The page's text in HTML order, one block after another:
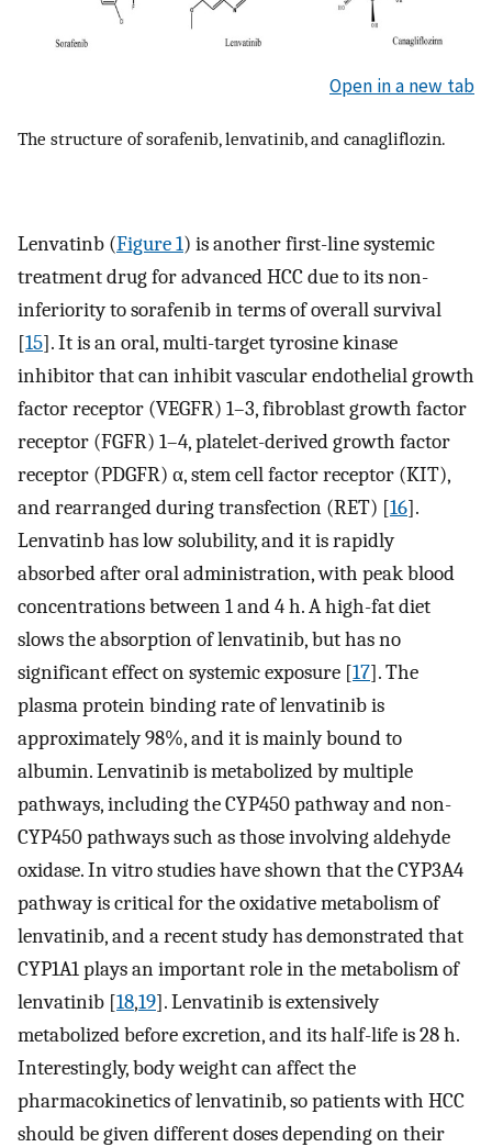
Open in a new tab
The structure of sorafenib, lenvatinib, and canagliflozin.
Lenvatinb (Figure 1) is another first-line systemic
treatment drug for advanced HCC due to its non-
inferiority to sorafenib in terms of overall survival
[15]. It is an oral, multi-target tyrosine kinase
inhibitor that can inhibit vascular endothelial growth
factor receptor (VEGFR) 1–3, fibroblast growth factor
receptor (FGFR) 1–4, platelet-derived growth factor
receptor (PDGFR) α, stem cell factor receptor (KIT),
and rearranged during transfection (RET) [16].
Lenvatinb has low solubility, and it is rapidly
absorbed after oral administration, with peak blood
concentrations between 1 and 4 h. A high-fat diet
slows the absorption of lenvatinib, but has no
significant effect on systemic exposure [17]. The
plasma protein binding rate of lenvatinib is
approximately 98%, and it is mainly bound to
albumin. Lenvatinib is metabolized by multiple
pathways, including the CYP450 pathway and non-
CYP450 pathways such as those involving aldehyde
oxidase. In vitro studies have shown that the CYP3A4
pathway is critical for the oxidative metabolism of
lenvatinib, and a recent study has demonstrated that
CYP1A1 plays an important role in the metabolism of
lenvatinib [18,19]. Lenvatinib is extensively
metabolized before excretion, and its half-life is 28 h.
Interestingly, body weight can affect the
pharmacokinetics of lenvatinib, so patients with HCC
should be given different doses depending on their